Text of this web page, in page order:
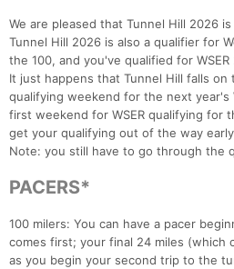
We are pleased that Tunnel Hill 2026
Tunnel Hill 2026 is also a qualifier for
the 100, and you've qualified for WSER
It just happens that Tunnel Hill falls
qualifying weekend for the next year's
first weekend for WSER qualifying for
get your qualifying out of the way
Note: you still have to go through the
PACERS*
100 milers: You can have a pacer
comes first; your final 24 miles (which
as you begin your second trip to the